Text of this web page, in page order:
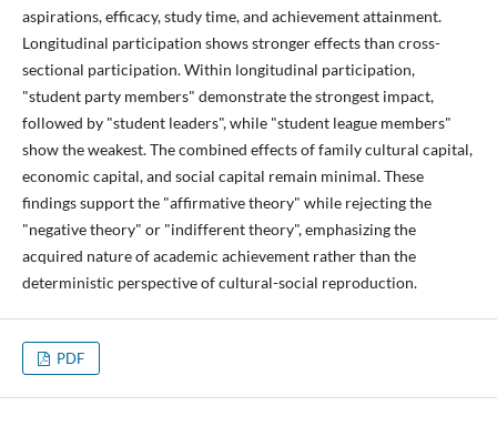
aspirations, efficacy, study time, and achievement attainment.
Longitudinal participation shows stronger effects than cross-
sectional participation. Within longitudinal participation,
"student party members" demonstrate the strongest impact,
followed by "student leaders", while "student league members"
show the weakest. The combined effects of family cultural capital,
economic capital, and social capital remain minimal. These
findings support the "affirmative theory" while rejecting the
"negative theory" or "indifferent theory", emphasizing the
acquired nature of academic achievement rather than the
deterministic perspective of cultural-social reproduction.
PDF